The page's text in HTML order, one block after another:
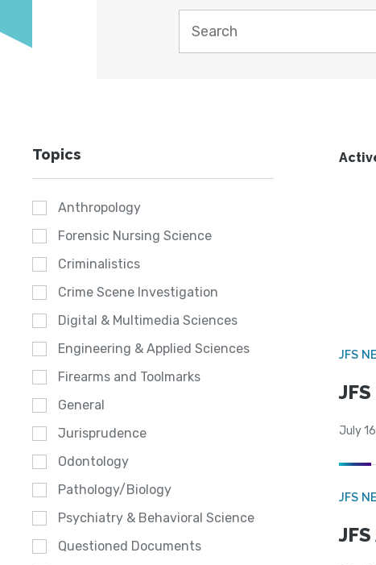
Topics
Anthropology
Forensic Nursing Science
Criminalistics
Crime Scene Investigation
Digital & Multimedia Sciences
Engineering & Applied Sciences
Firearms and Toolmarks
General
Jurisprudence
Odontology
Pathology/Biology
Psychiatry & Behavioral Science
Questioned Documents
JFS
July
JFS